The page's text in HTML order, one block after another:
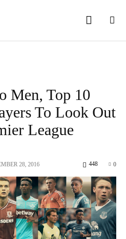
Men, Top 10
To Look Out
League
28, 2016 0
448